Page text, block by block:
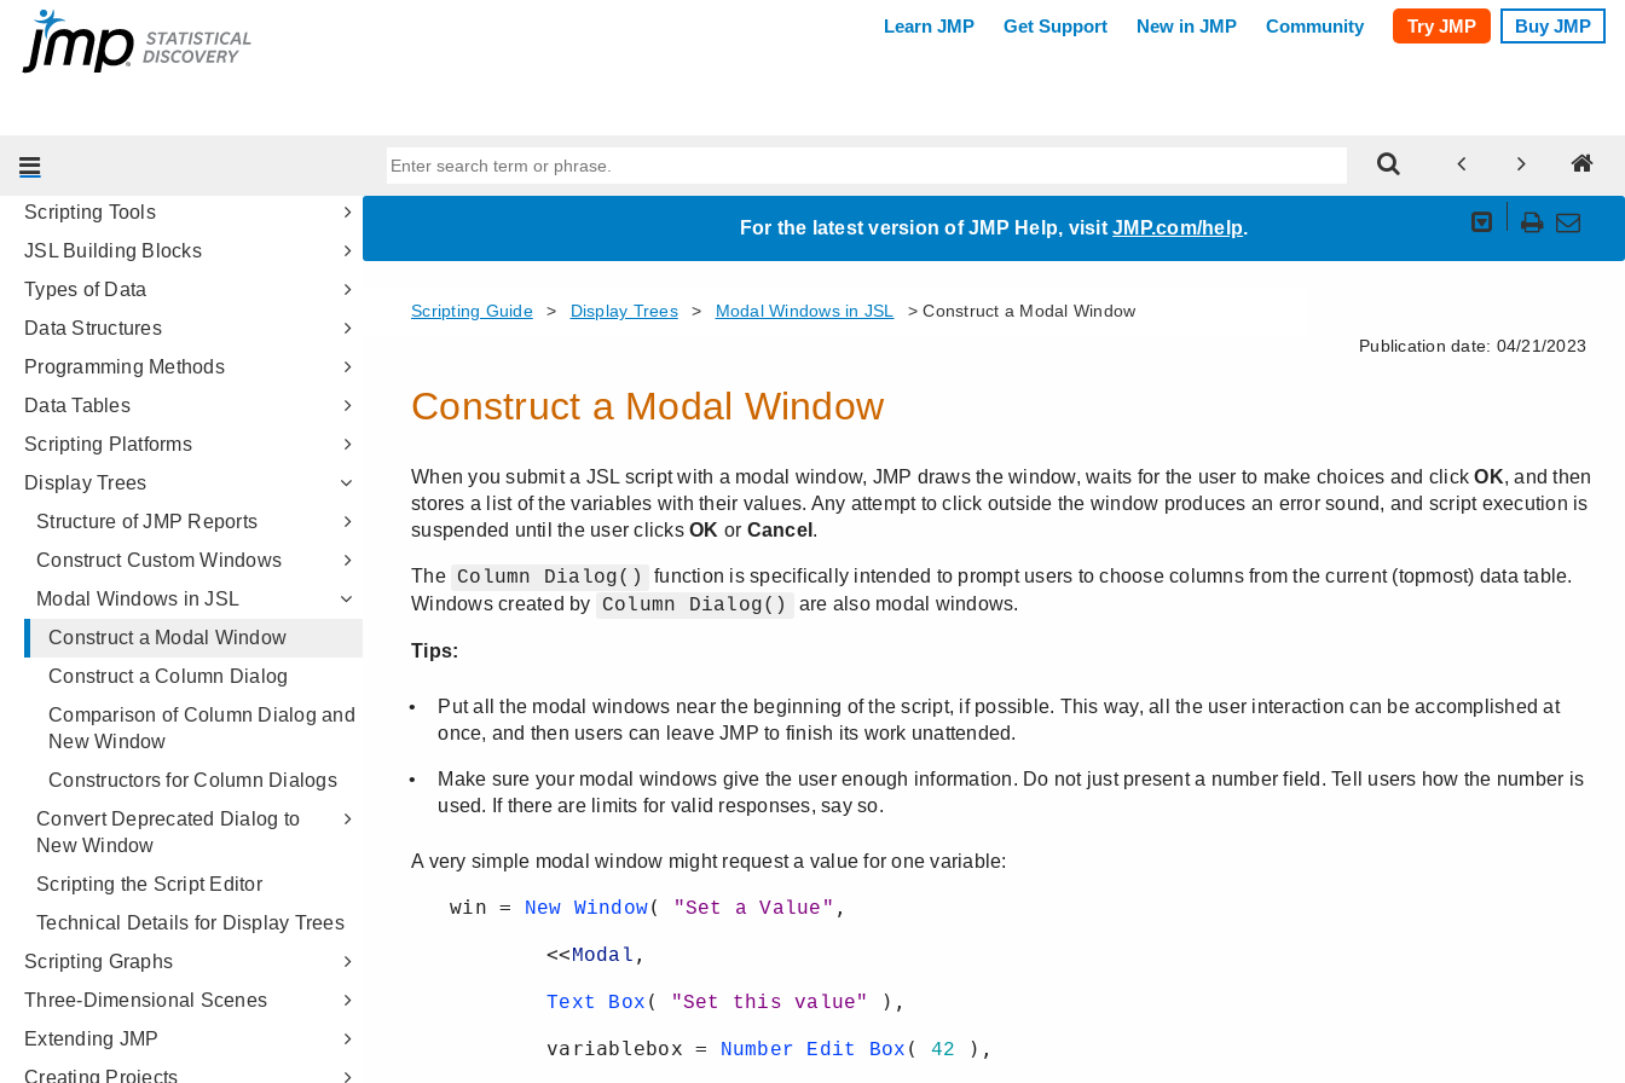
Consumer Research
Genetics
Get Started
Scripting Tools
JSL Building Blocks
Types of Data
Data Structures
Programming Methods
Data Tables
Scripting Platforms
Display Trees
Structure of JMP Reports
Construct Custom Windows
Modal Windows in JSL
Construct a Modal Window
Construct a Column Dialog
Comparison of Column Dialog and
New Window
Constructors for Column Dialogs
Convert Deprecated Dialog to
New Window
Scripting the Script Editor
Technical Details for Display Trees
Scripting Graphs
Three-Dimensional Scenes
Extending JMP
Creating Projects